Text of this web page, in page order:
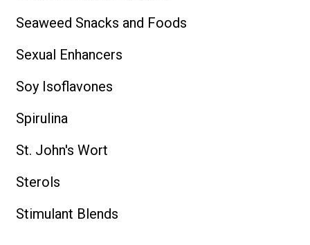
Seaweed Snacks and Foods
Sexual Enhancers
Soy Isoflavones
Spirulina
St. John's Wort
Sterols
Stimulant Blends